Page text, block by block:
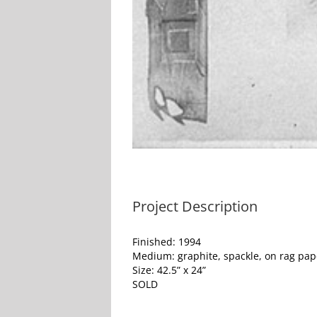
Project Description
Finished: 1994
Medium: graphite, spackle, on rag
Size: 42.5” x 24”
SOLD